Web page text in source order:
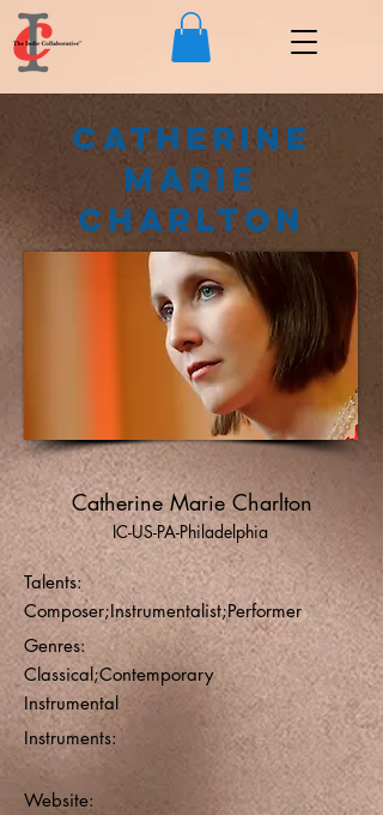
Catherine
Marie
Charlton
Catherine Marie Charlton
IC-US-PA-Philadelphia
Talents:
Composer;Instrumentalist;Performer
Genres:
Classical;Contemporary
Instrumental
Instruments:
Website: